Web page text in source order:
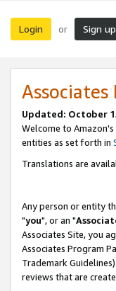
Login or Sign up
Updated: October
Welcome to
entities as set forth in
Translations are
Any person or entity
"you", or an "
Associates Site, you
Associates Program
Trademark
reviews that are